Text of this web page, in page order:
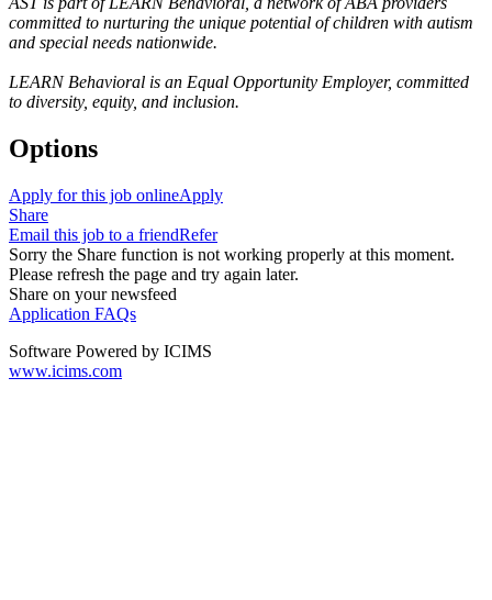
committed to nurturing the unique potential of children with autism
and special needs nationwide.
LEARN Behavioral is an Equal Opportunity Employer, committed
to diversity, equity, and inclusion.
Options
Apply for this job onlineApply
Share
Email this job to a friendRefer
Sorry the Share function is not working properly at this moment.
Please refresh the page and try again later.
Share on your newsfeed
Application FAQs
Software Powered by ICIMS
www.icims.com